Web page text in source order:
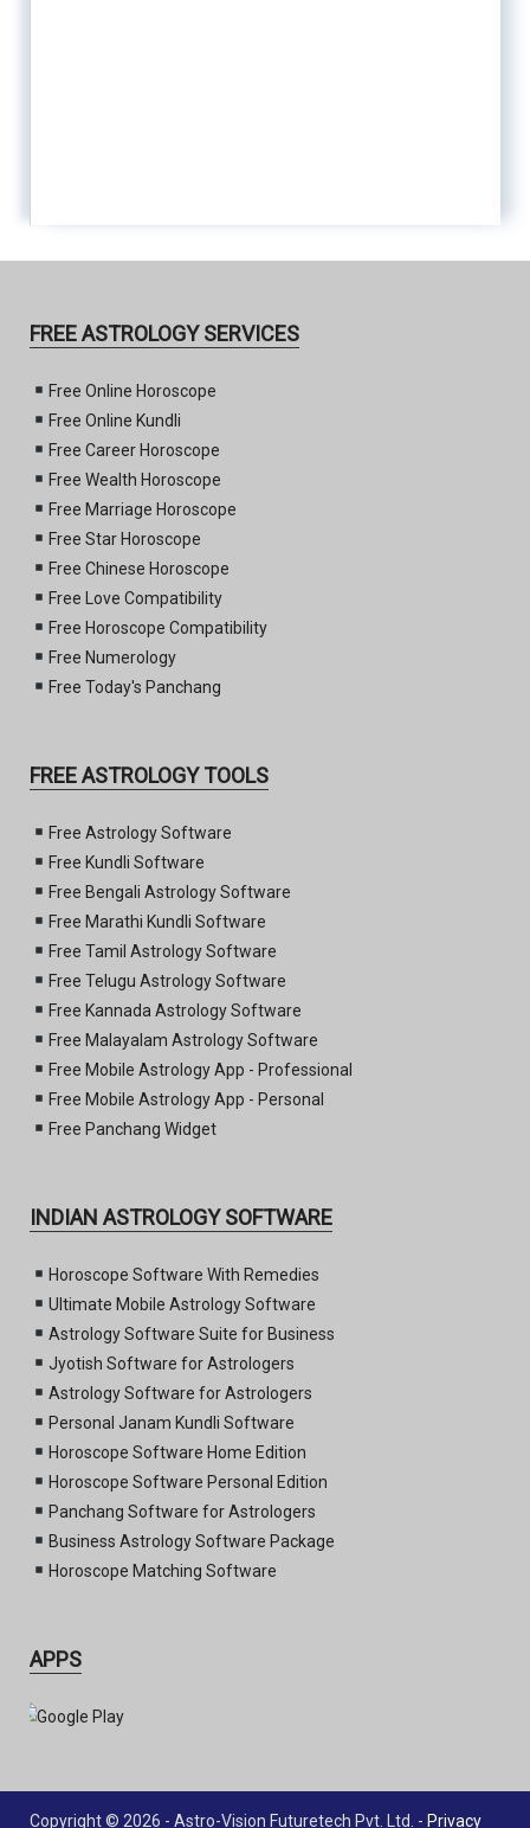
FREE ASTROLOGY SERVICES
Free Online Horoscope
Free Online Kundli
Free Career Horoscope
Free Wealth Horoscope
Free Marriage Horoscope
Free Star Horoscope
Free Chinese Horoscope
Free Love Compatibility
Free Horoscope Compatibility
Free Numerology
Free Today's Panchang
FREE ASTROLOGY TOOLS
Free Astrology Software
Free Kundli Software
Free Bengali Astrology Software
Free Marathi Kundli Software
Free Tamil Astrology Software
Free Telugu Astrology Software
Free Kannada Astrology Software
Free Malayalam Astrology Software
Free Mobile Astrology App - Professional
Free Mobile Astrology App - Personal
Free Panchang Widget
INDIAN ASTROLOGY SOFTWARE
Horoscope Software With Remedies
Ultimate Mobile Astrology Software
Astrology Software Suite for Business
Jyotish Software for Astrologers
Astrology Software for Astrologers
Personal Janam Kundli Software
Horoscope Software Home Edition
Horoscope Software Personal Edition
Panchang Software for Astrologers
Business Astrology Software Package
Horoscope Matching Software
APPS
Copyright © 2026 - Astro-Vision Futuretech Pvt. Ltd. - Privacy